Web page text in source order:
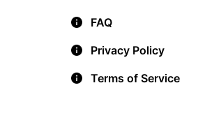
FAQ
Privacy Policy
Terms of Service